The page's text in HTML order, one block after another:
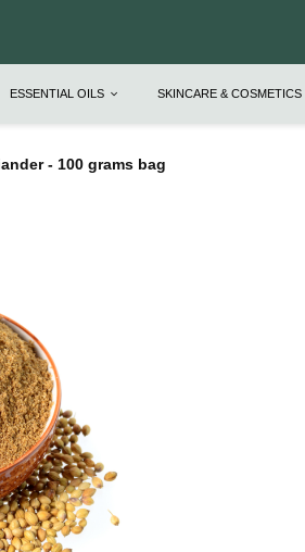
ESSENTIAL OILS SKINCARE & COSMETICS
- 100 grams bag